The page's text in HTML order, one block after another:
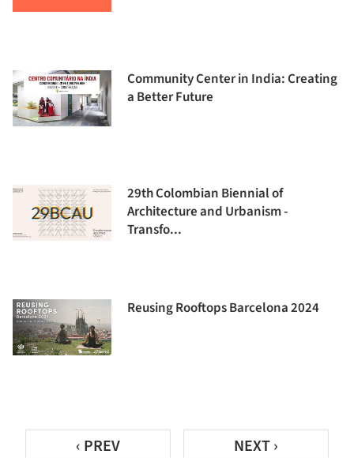
Community Center in India: Creating
a Better Future
29th Colombian Biennial of
Architecture and Urbanism -
Transfo...
Reusing Rooftops Barcelona 2024
‹ PREV NEXT ›